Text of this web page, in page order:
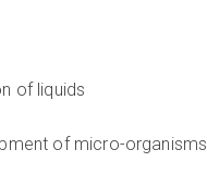
of liquids
of micro-organisms